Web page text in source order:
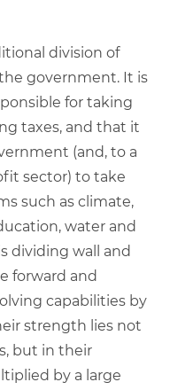
division of
government. It is
for taking
taxes, and that it
(and, to a
sector) to take
such as climate,
water and
dividing wall and
forward and
capabilities by
strength lies not
but in their
by a large